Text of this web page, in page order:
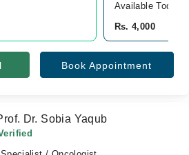
Available Today
Rs. 4,000
Book Appointment
Dr. Sobia Yaqub